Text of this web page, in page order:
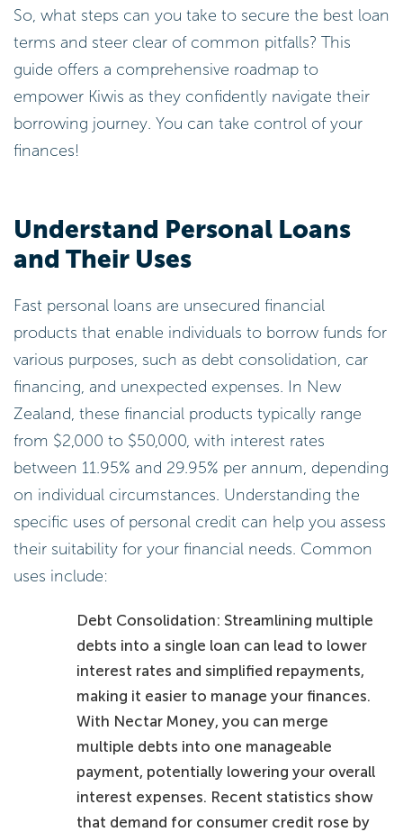
So, what steps can you take to secure the best loan
terms and steer clear of common pitfalls? This
guide offers a comprehensive roadmap to
empower Kiwis as they confidently navigate their
borrowing journey. You can take control of your
finances!
Understand Personal Loans
and Their Uses
Fast personal loans are unsecured financial
products that enable individuals to borrow funds for
various purposes, such as debt consolidation, car
financing, and unexpected expenses. In New
Zealand, these financial products typically range
from $2,000 to $50,000, with interest rates
between 11.95% and 29.95% per annum, depending
on individual circumstances. Understanding the
specific uses of personal credit can help you assess
their suitability for your financial needs. Common
uses include:
Debt Consolidation: Streamlining multiple
debts into a single loan can lead to lower
interest rates and simplified repayments,
making it easier to manage your finances.
With Nectar Money, you can merge
multiple debts into one manageable
payment, potentially lowering your overall
interest expenses. Recent statistics show
that demand for consumer credit rose by